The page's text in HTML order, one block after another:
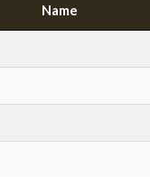
Name